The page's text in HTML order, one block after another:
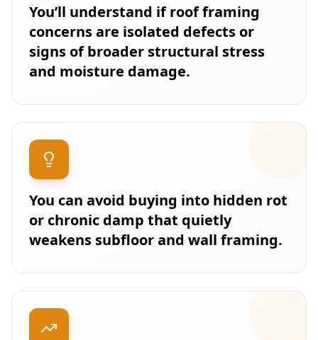
You’ll understand if roof framing
concerns are isolated defects or
signs of broader structural stress
and moisture damage.
You can avoid buying into hidden rot
or chronic damp that quietly
weakens subfloor and wall framing.